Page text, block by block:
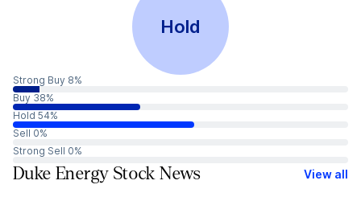
Hold
Strong Buy 8%
Buy 38%
Hold 54%
Sell 0%
Strong Sell 0%
Duke Energy Stock News View all